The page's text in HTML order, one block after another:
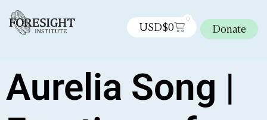
USD$0
0
Donate
Aurelia Song |